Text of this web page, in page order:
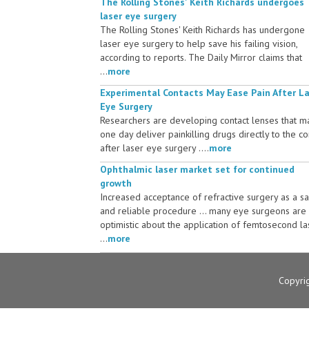
laser eye surgery
The Rolling Stones' Keith Richards has undergone
laser eye surgery to help save his failing vision,
according to reports. The Daily Mirror claims that
...more
Experimental Contacts May Ease Pain After
Eye Surgery
Researchers are developing contact lenses that
one day deliver painkilling drugs directly to the
after laser eye surgery ....more
Ophthalmic laser market set for continued
growth
Increased acceptance of refractive surgery as a
and reliable procedure ... many eye surgeons are
optimistic about the application of femtosecond
...more